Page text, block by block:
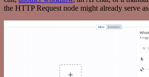
the HTTP Request node might already serve